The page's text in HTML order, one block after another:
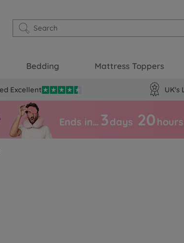
Bedding Mattress Toppers
Excellent UK's
Ends in… 3days 20 hours